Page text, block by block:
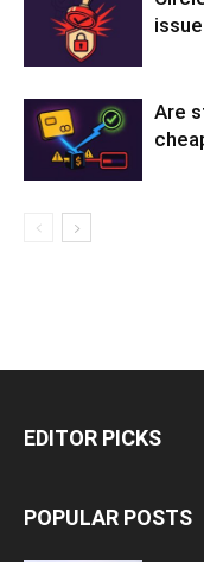
Are
EDITOR PICKS
POPULAR POSTS